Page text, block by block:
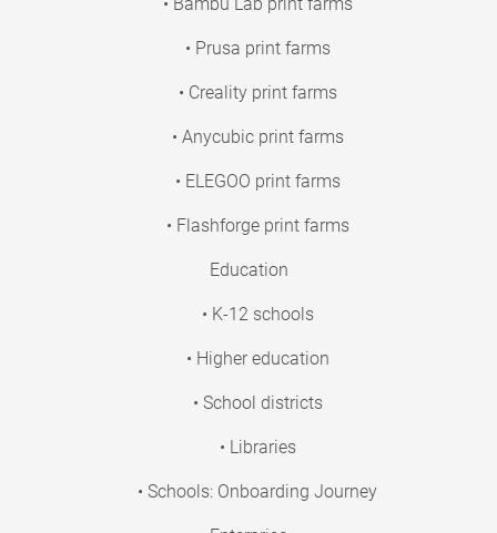
• Bambu Lab print farms
• Prusa print farms
• Creality print farms
• Anycubic print farms
• ELEGOO print farms
• Flashforge print farms
Education
• K-12 schools
• Higher education
• School districts
• Libraries
• Schools: Onboarding Journey